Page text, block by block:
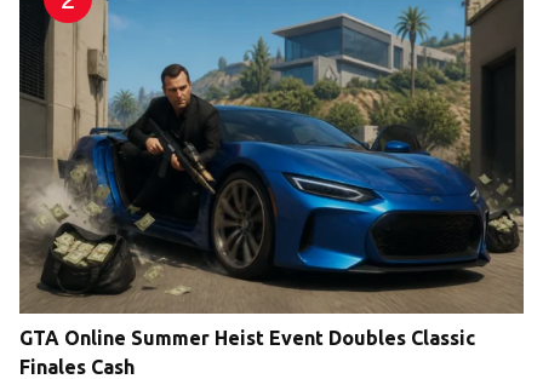
GTA Online Summer Heist Event Doubles Classic
Finales Cash